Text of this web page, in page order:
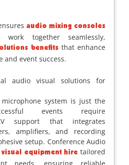
audio mixing consoles
work together seamlessly,
benefits that enhance
and event success.
audio visual solutions for
system is just the
events require
support that integrates
amplifiers, and recording
setup. Conference Audio
equipment hire tailored